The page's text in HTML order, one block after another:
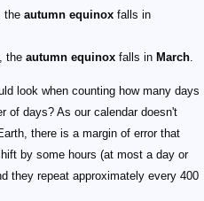
the autumn equinox falls in
, the autumn equinox falls in March.
look when counting how many days
of days? As our calendar doesn't
there is a margin of error that
by some hours (at most a day or
they repeat approximately every 400